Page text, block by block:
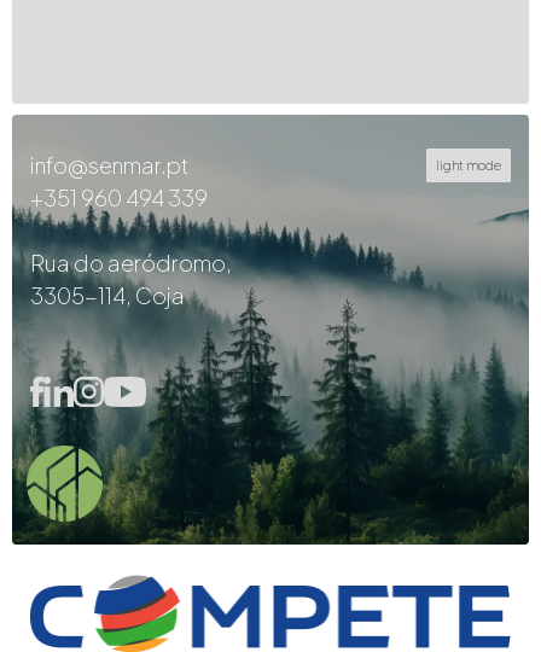
light mode
info@senmar.pt
+351 960 494 339
Rua do aeródromo,
3305-114, Coja